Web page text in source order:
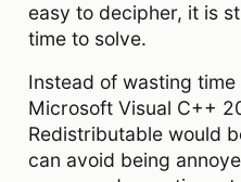
easy to decipher, it is
time to solve.
Instead of wasting
Microsoft Visual C++
Redistributable would
can avoid being